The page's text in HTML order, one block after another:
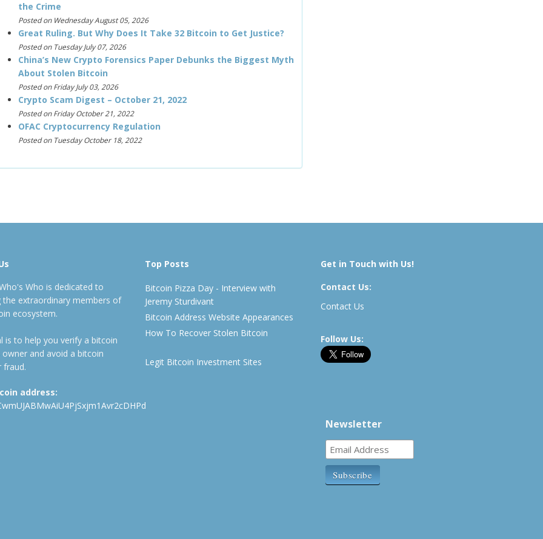
the Crime
Posted on Wednesday August 05, 2026
Great Ruling. But Why Does It Take 32 Bitcoin to Get Justice?
Posted on Tuesday July 07, 2026
China’s New Crypto Forensics Paper Debunks the Biggest Myth
About Stolen Bitcoin
Posted on Friday July 03, 2026
Crypto Scam Digest – October 21, 2022
Posted on Friday October 21, 2022
OFAC Cryptocurrency Regulation
Posted on Tuesday October 18, 2022
Who is dedicated to
the extraordinary members of
ecosystem.
is to help you verify a bitcoin
owner and avoid a bitcoin
fraud.
address:
Top Posts
Bitcoin Pizza Day - Interview with
Jeremy Sturdivant
Bitcoin Address Website Appearances
How To Recover Stolen Bitcoin
Legit Bitcoin Investment Sites
Get in Touch with Us!
Contact Us:
Contact Us
Follow Us:
Newsletter